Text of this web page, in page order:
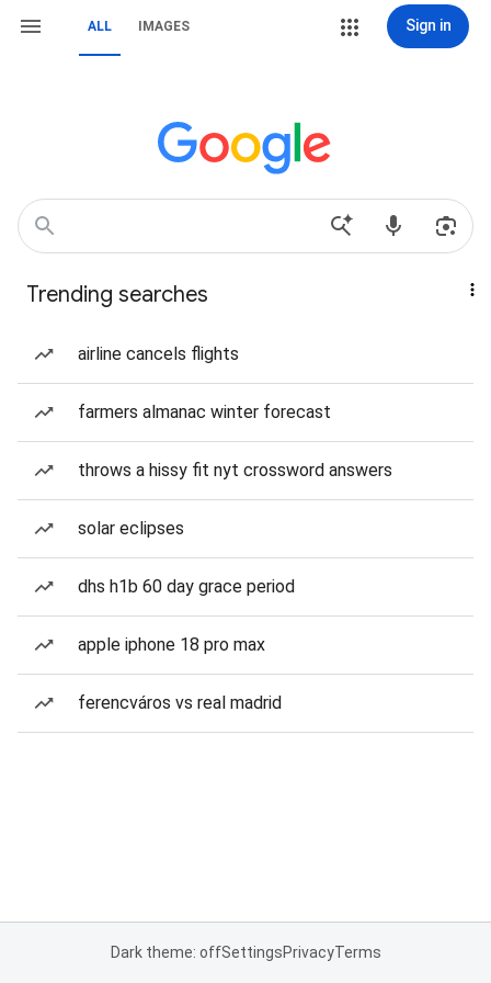
ALL IMAGES Sign in
Trending searches
airline cancels flights
farmers almanac winter forecast
throws a hissy fit nyt crossword answers
solar eclipses
dhs h1b 60 day grace period
apple iphone 18 pro max
ferencváros vs real madrid
Dark theme: offSettingsPrivacyTerms